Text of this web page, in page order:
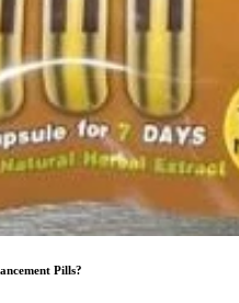
Pills?